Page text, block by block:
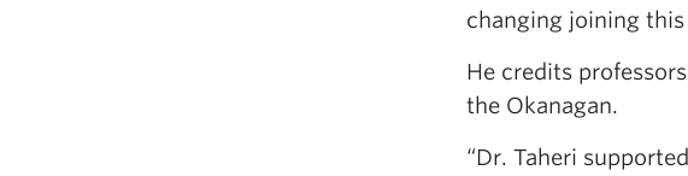
changing joining
He credits
the Okanagan.
“Dr. Taheri